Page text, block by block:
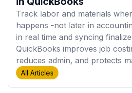
Track labor and materials
happens -not later in
in real time and syncing
QuickBooks improves job
reduces admin, and protects
All Articles